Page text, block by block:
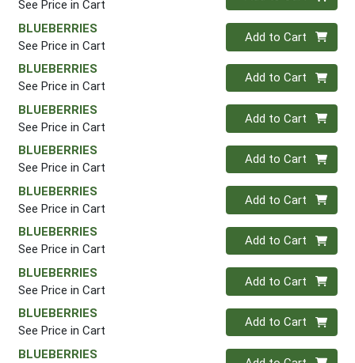
See Price in Cart
BLUEBERRIES
See Price in Cart
Quantity 0
Add to Cart
BLUEBERRIES
See Price in Cart
Quantity 0
Add to Cart
BLUEBERRIES
See Price in Cart
Quantity 0
Add to Cart
BLUEBERRIES
See Price in Cart
Quantity 0
Add to Cart
BLUEBERRIES
See Price in Cart
Quantity 0
Add to Cart
BLUEBERRIES
See Price in Cart
Quantity 0
Add to Cart
BLUEBERRIES
See Price in Cart
Quantity 0
Add to Cart
BLUEBERRIES
See Price in Cart
Quantity 0
Add to Cart
BLUEBERRIES Quantity 0